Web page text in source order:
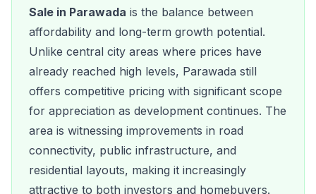
Sale in Parawada is the balance between
affordability and long-term growth potential.
Unlike central city areas where prices have
already reached high levels, Parawada still
offers competitive pricing with significant scope
for appreciation as development continues. The
area is witnessing improvements in road
connectivity, public infrastructure, and
residential layouts, making it increasingly
attractive to both investors and homebuyers.